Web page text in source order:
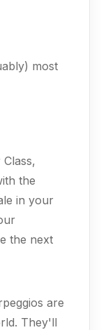
most
the
in your
the next
are
They'll